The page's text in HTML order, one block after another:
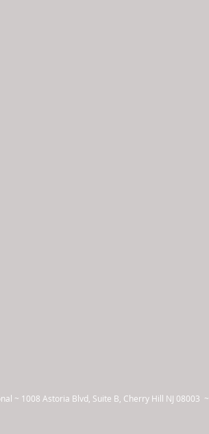
~ 1008 Astoria Blvd, Suite B, Cherry Hill NJ 08003 ~